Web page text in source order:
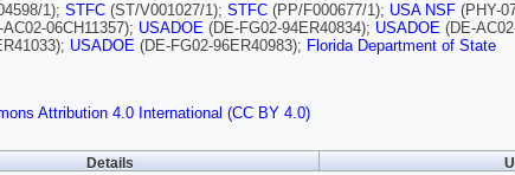
1); STFC (ST/V001027/1); STFC (PP/F000677/1); USA NSF (PHY-
06CH11357); USADOE (DE-FG02-94ER40834); USADOE (DE-
USADOE (DE-FG02-96ER40983); Florida Department of State
Attribution 4.0 International (CC BY 4.0)
Details